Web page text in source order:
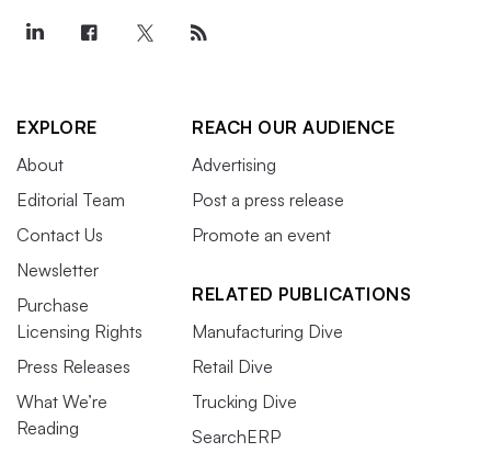
EXPLORE
About
Editorial Team
Contact Us
Newsletter
Purchase
Licensing Rights
Press Releases
What We’re
Reading
REACH OUR AUDIENCE
Advertising
Post a press release
Promote an event
RELATED PUBLICATIONS
Manufacturing Dive
Retail Dive
Trucking Dive
SearchERP